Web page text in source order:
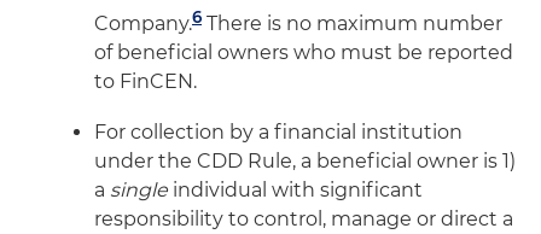
Company.6 There is no maximum number
of beneficial owners who must be reported
to FinCEN.
For collection by a financial institution
under the CDD Rule, a beneficial owner is 1)
a single individual with significant
responsibility to control, manage or direct a